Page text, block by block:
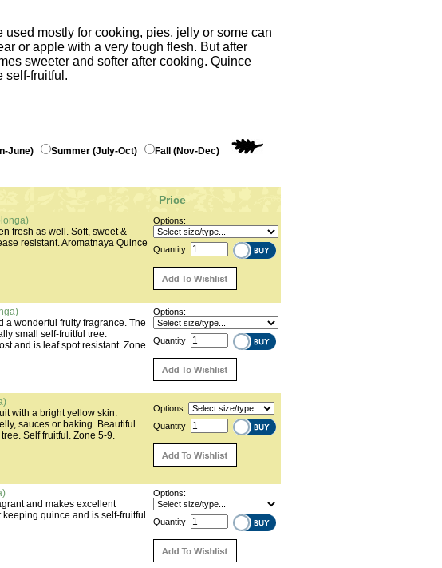
mostly for cooking, pies, jelly or some can
or apple with a very tough flesh. But after
sweeter and softer after cooking. Quince
self-fruitful.
June) Summer (July-Oct) Fall (Nov-Dec)
Price
fresh as well. Soft, sweet &
resistant. Aromatnaya Quince
Options:
Quantity
a wonderful fruity fragrance. The
small self-fruitful tree.
and is leaf spot resistant. Zone
Options:
Quantity
with a bright yellow skin.
sauces or baking. Beautiful
Self fruitful. Zone 5-9.
Options:
Quantity
and makes excellent
quince and is self-fruitful.
Options:
Quantity